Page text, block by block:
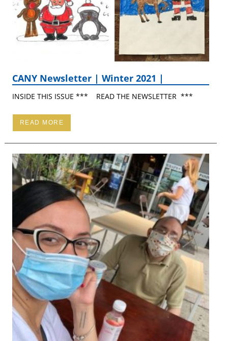
CANY Newsletter | Winter 2021 |
INSIDE THIS ISSUE *** READ THE NEWSLETTER ***
READ MORE